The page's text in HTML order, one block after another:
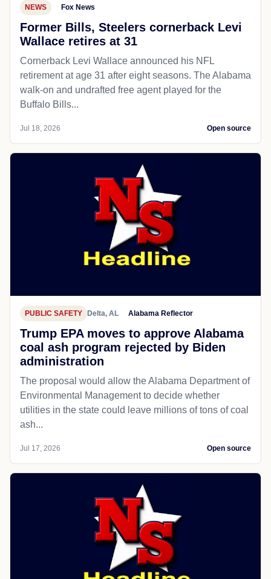
NEWS Fox News
Former Bills, Steelers cornerback Levi
Wallace retires at 31
Cornerback Levi Wallace announced his NFL
retirement at age 31 after eight seasons. The Alabama
walk-on and undrafted free agent played for the
Buffalo Bills...
Jul 18, 2026 Open source
PUBLIC SAFETY Delta, AL Alabama Reflector
Trump EPA moves to approve Alabama
coal ash program rejected by Biden
administration
The proposal would allow the Alabama Department of
Environmental Management to decide whether
utilities in the state could leave millions of tons of coal
ash...
Jul 17, 2026 Open source